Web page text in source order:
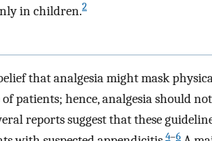
in children.2
that analgesia might mask
patients; hence, analgesia should
reports suggest that these
4–6